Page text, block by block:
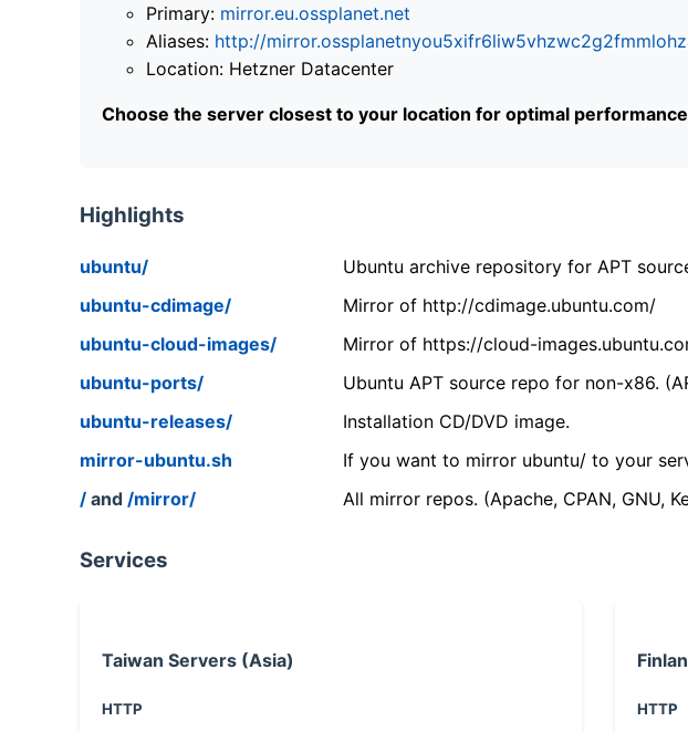
Primary: mirror.eu.ossplanet.net
Aliases: http://
Location: Hetzner Datacenter
Choose the server closest to your location for optimal
Highlights
ubuntu/
Ubuntu archive repository for APT
ubuntu-cdimage/
Mirror of http://cdimage.ubuntu.com/
ubuntu-cloud-images/
Mirror of https://cloud-
ubuntu-ports/
Ubuntu APT source repo for non-x86.
ubuntu-releases/
Installation CD/DVD image.
mirror-ubuntu.sh
If you want to mirror ubuntu/ to your
/ and /mirror/ All mirror repos. (Apache, CPAN, GNU,
Services
Taiwan Servers (Asia)
HTTP HTTP